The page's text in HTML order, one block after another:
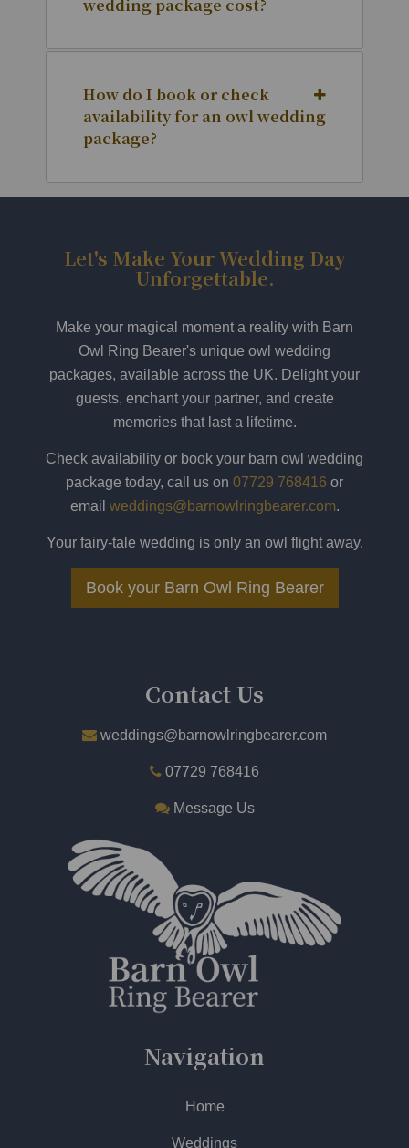
wedding package cost?
How do I book or check
availability for an owl wedding
package?
Let's Make Your Wedding Day
Unforgettable.
Make your magical moment a reality with Barn
Owl Ring Bearer's unique owl wedding
packages, available across the UK. Delight your
guests, enchant your partner, and create
memories that last a lifetime.
Check availability or book your barn owl wedding
package today, call us on 07729 768416 or
email weddings@barnowlringbearer.com.
Your fairy-tale wedding is only an owl flight away.
Book your Barn Owl Ring Bearer
Contact Us
weddings@barnowlringbearer.com
07729 768416
Message Us
Navigation
Home
Weddings